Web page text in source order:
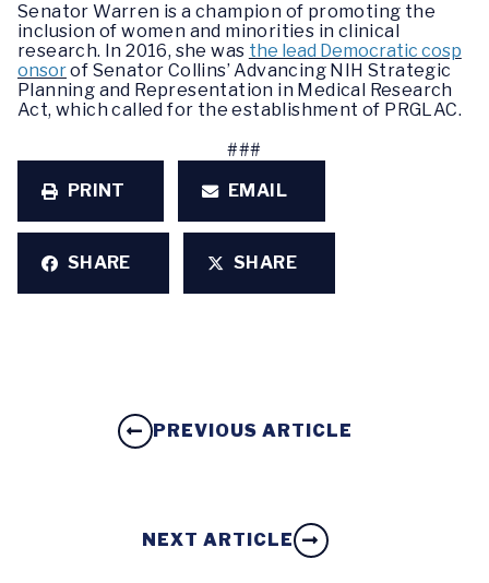
Senator Warren is a champion of promoting the
inclusion of women and minorities in clinical
research. In 2016, she was the lead Democratic cosp
onsorof Senator Collins’ Advancing NIH Strategic
Planning and Representation in Medical Research
Act, which called for the establishment of PRGLAC.
###
PRINT
EMAIL
SHARE SHARE
PREVIOUS ARTICLE
NEXT ARTICLE